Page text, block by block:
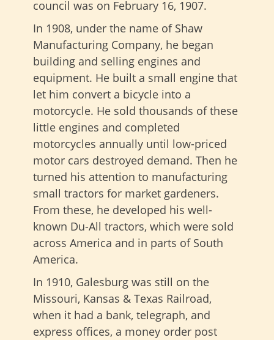
council was on February 16, 1907.
In 1908, under the name of Shaw
Manufacturing Company, he began
building and selling engines and
equipment. He built a small engine that
let him convert a bicycle into a
motorcycle. He sold thousands of these
little engines and completed
motorcycles annually until low-priced
motor cars destroyed demand. Then he
turned his attention to manufacturing
small tractors for market gardeners.
From these, he developed his well-
known Du-All tractors, which were sold
across America and in parts of South
America.
In 1910, Galesburg was still on the
Missouri, Kansas & Texas Railroad,
when it had a bank, telegraph, and
express offices, a money order post